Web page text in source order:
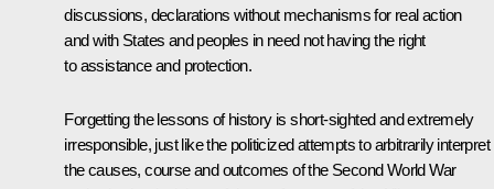
discussions, declarations without mechanisms for real action
and with States and peoples in need not having the right
to assistance and protection.
Forgetting the lessons of history is short-sighted and extremely
irresponsible, just like the politicized attempts to arbitrarily interpret
the causes, course and outcomes of the Second World War